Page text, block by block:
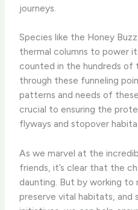
journeys.
Species like the Honey
thermal columns to power
counted in the hundreds of
through these funneling
patterns and needs of
crucial to ensuring the
flyways and stopover
As we marvel at the
friends, it’s clear that the
daunting. But by working to
preserve vital habitats, and